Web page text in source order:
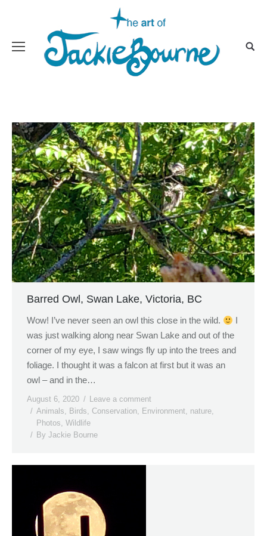
Barred Owl, Swan Lake, Victoria, BC
Wow! I’ve never seen an owl this close in the wild.
I
was just walking along near Swan Lake and out of the
corner of my eye, I saw wings fly up into the trees and
foliage. I thought it was a falcon at first but it was an
owl – and in the…
August 6, 2020
Leave a comment
Animals, Birds, Conservation, Environment, nature,
Photos, Wildlife
By Jackie Bourne